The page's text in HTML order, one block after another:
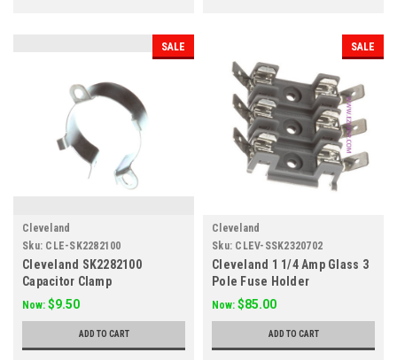
SALE
Cleveland
Sku: CLE-SK2282100
Cleveland SK2282100
Capacitor Clamp
Now: $9.50
ADD TO CART
SALE
Cleveland
Sku: CLEV-SSK2320702
Cleveland 1 1/4 Amp Glass 3
Pole Fuse Holder
SSK2320702
Now: $85.00
ADD TO CART